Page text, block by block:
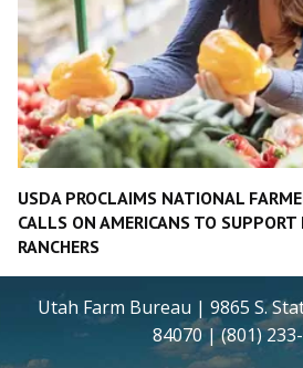
USDA PROCLAIMS NATIONAL
CALLS ON AMERICANS TO SUPPORT
RANCHERS
Utah Farm Bureau | 9865 S.
84070 | (801)